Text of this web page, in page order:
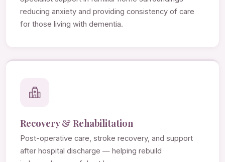
reducing anxiety and providing consistency of care
for those living with dementia.
Recovery & Rehabilitation
Post-operative care, stroke recovery, and support
after hospital discharge — helping rebuild